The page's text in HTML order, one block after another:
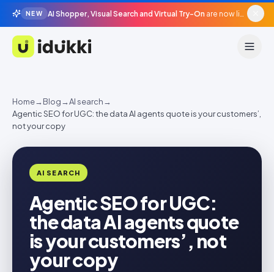
NEW AI Shopper, Visual Search and Virtual Try-On are now live in beta, agentic surfaces, grounded in your catalogue.
Idukki
Home→Blog→AI search→
Agentic SEO for UGC: the data AI agents quote is your customers’,
not your copy
AI SEARCH
Agentic SEO for UGC:
the data AI agents quote
is your customers’, not
your copy